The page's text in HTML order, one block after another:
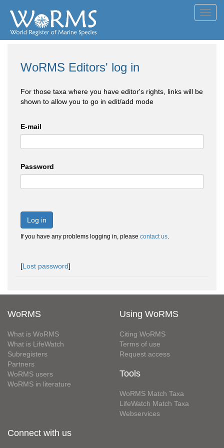
WoRMS Editors' log in
For those taxa where you have editor's rights, links will be
shown to allow you to go in edit/add mode
E-mail
Password
Log in
If you have any problems logging in, please contact us.
[Lost password]
WoRMS
What is WoRMS
What is LifeWatch
Subregisters
Partners
WoRMS users
WoRMS in literature
Using WoRMS
Citing WoRMS
Terms of use
Request access
Tools
WoRMS Match Taxa
LifeWatch Match Taxa
Webservices
Connect with us